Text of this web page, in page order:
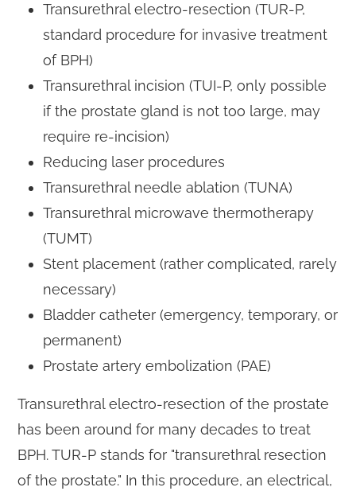
Transurethral electro-resection (TUR-P,
standard procedure for invasive treatment
of BPH)
Transurethral incision (TUI-P, only possible
if the prostate gland is not too large, may
require re-incision)
Reducing laser procedures
Transurethral needle ablation (TUNA)
Transurethral microwave thermotherapy
(TUMT)
Stent placement (rather complicated, rarely
necessary)
Bladder catheter (emergency, temporary, or
permanent)
Prostate artery embolization (PAE)
Transurethral electro-resection of the prostate
has been around for many decades to treat
BPH. TUR-P stands for "transurethral resection
of the prostate." In this procedure, an electrical,